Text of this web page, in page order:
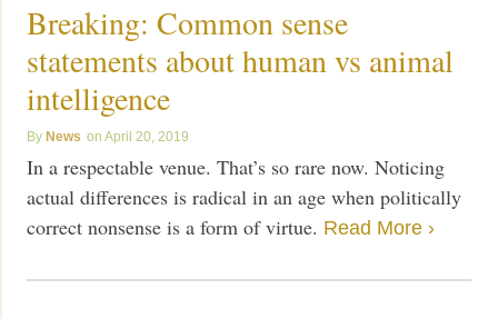
Breaking: Common sense
statements about human vs animal
intelligence
News April 20, 2019
In a respectable venue. That’s so rare now. Noticing
actual differences is radical in an age when politically
correct nonsense is a form of virtue. Read More ›